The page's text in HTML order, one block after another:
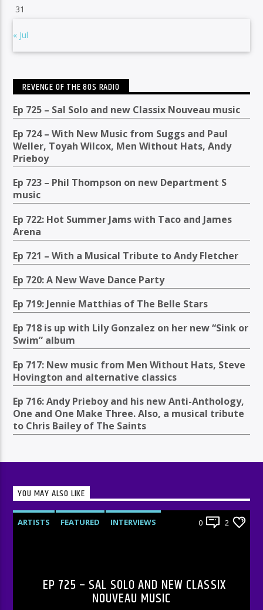
31
« Jul
REVENGE OF THE 80S RADIO
Ep 725 – Sal Solo and new Classix Nouveau music
Ep 724 – With New Music from Suggs and Paul
Weller, Toyah Wilcox, Men Without Hats, Andy
Prieboy
Ep 723 – Phil Thompson on new Department S
music
Ep 722: Hot Summer Jams with Taco and James
Arena
Ep 721 – With a Musical Tribute to Andy Fletcher
Ep 720: A New Wave Dance Party
Ep 719: Jennie Matthias of The Belle Stars
Ep 718 is up with Lily Gonzalez on her new “Sink or
Swim” album
Ep 717: New music from Men Without Hats, Steve
Hovington and alternative classics
Ep 716: Andy Prieboy and his new Anti-Anthology,
One and One Make Three. Also, a musical tribute
to Chris Bailey of The Saints
YOU MAY ALSO LIKE
ARTISTS FEATURED
INTERVIEWS
0 2
EP 725 – SAL SOLO AND NEW CLASSIX
NOUVEAU MUSIC